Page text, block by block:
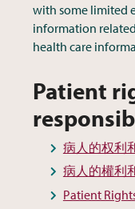
with some limited
information
health care
Patient
病人的权利
病人的權利
Patient